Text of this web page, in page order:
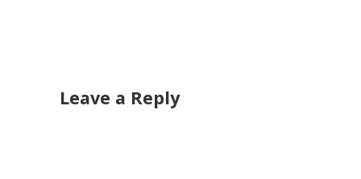
Leave a Reply